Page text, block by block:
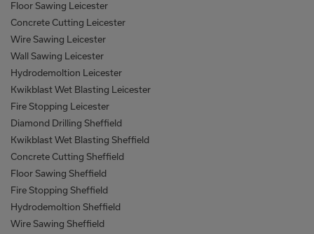
Floor Sawing Leicester
Concrete Cutting Leicester
Wire Sawing Leicester
Wall Sawing Leicester
Hydrodemoltion Leicester
Kwikblast Wet Blasting Leicester
Fire Stopping Leicester
Diamond Drilling Sheffield
Kwikblast Wet Blasting Sheffield
Concrete Cutting Sheffield
Floor Sawing Sheffield
Fire Stopping Sheffield
Hydrodemoltion Sheffield
Wire Sawing Sheffield